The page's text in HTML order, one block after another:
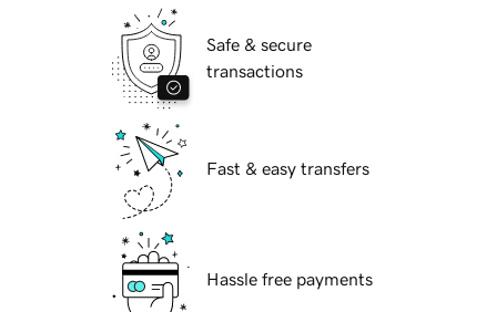
Safe & secure
transactions
Fast & easy transfers
Hassle free payments